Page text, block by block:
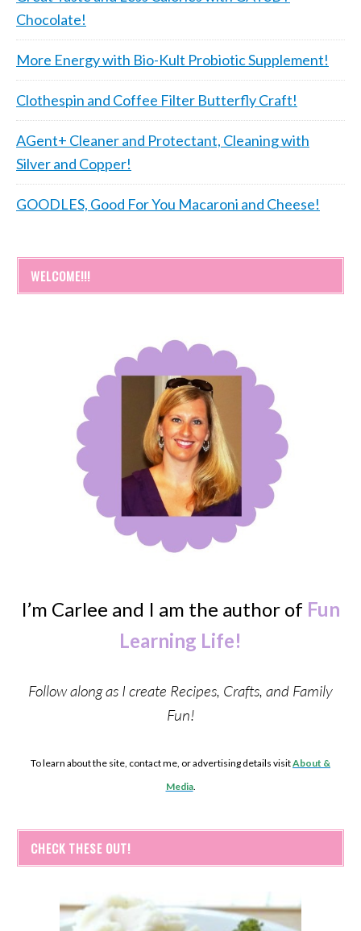
Chocolate!
More Energy with Bio-Kult Probiotic Supplement!
Clothespin and Coffee Filter Butterfly Craft!
AGent+ Cleaner and Protectant, Cleaning with
Silver and Copper!
GOODLES, Good For You Macaroni and Cheese!
WELCOME!!!
I’m Carlee and I am the author of Fun
Learning Life!
Follow along as I create Recipes, Crafts, and Family
Fun!
To learn about the site, contact me, or advertising details visitAbout &
Media.
CHECK THESE OUT!